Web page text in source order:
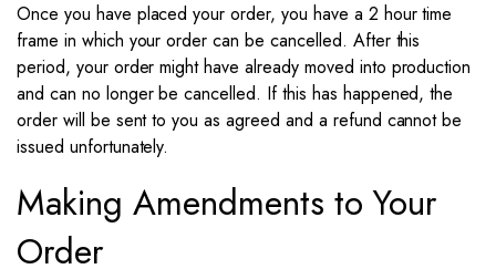
Once you have placed your order, you have a 2 hour time
frame in which your order can be cancelled. After this
period, your order might have already moved into production
and can no longer be cancelled. If this has happened, the
order will be sent to you as agreed and a refund cannot be
issued unfortunately.
Making Amendments to Your
Order